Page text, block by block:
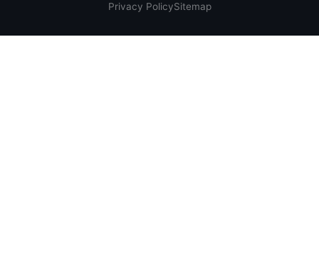
Privacy PolicySitemap